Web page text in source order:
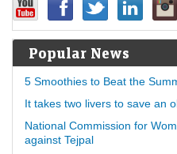
Popular News
5 Smoothies to Beat the
It takes two livers to save an
National Commission for
against Tejpal